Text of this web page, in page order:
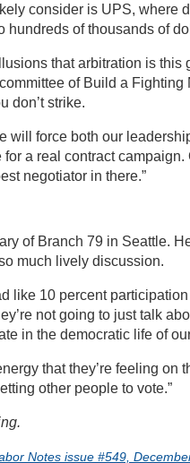
consider is UPS, where
of thousands of
that arbitration is this
of Build a Fighting
don’t strike.
will force both our
a real contract
negotiator in there.”
of Branch 79 in Seattle.
much lively discussion.
like 10 percent
not going to just talk
in the democratic life of
that they’re feeling
other people to vote.”
Notes issue #549,